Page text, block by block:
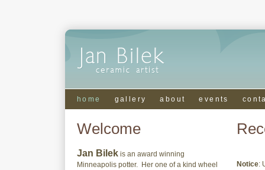
home gallery about events
Welcome
Jan Bilek is an award winning
Minneapolis potter. Her one of a kind wheel
Notice: